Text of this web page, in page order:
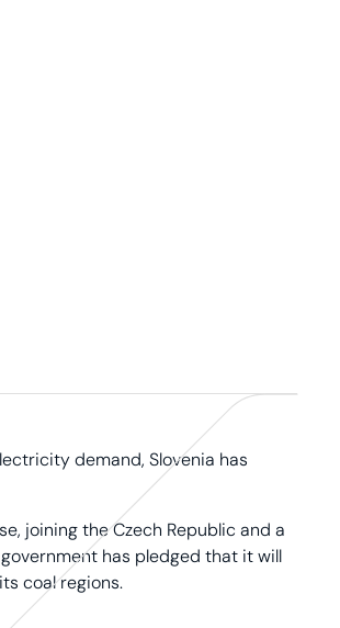
demand, Slovenia has
joining the Czech Republic and a
has pledged that it will
coal regions.